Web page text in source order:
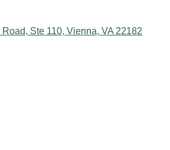
Ste 110, Vienna, VA 22182